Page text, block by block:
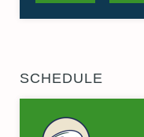
SCHEDULE